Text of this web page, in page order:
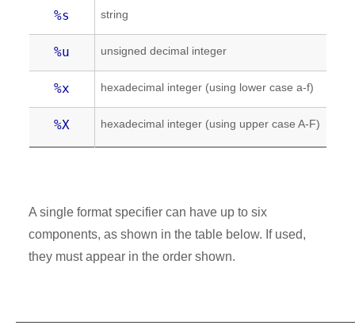
%s string
%u unsigned decimal integer
%x hexadecimal integer (using lower case a-f)
%X hexadecimal integer (using upper case A-F)
A single format specifier can have up to six
components, as shown in the table below. If used,
they must appear in the order shown.